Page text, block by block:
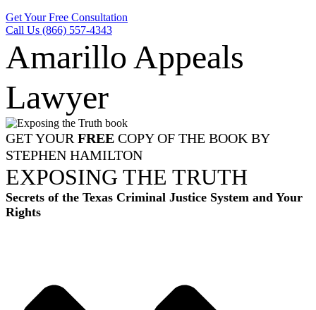
Get Your Free Consultation
Call Us (866) 557-4343
Amarillo Appeals
Lawyer
GET YOUR FREE COPY OF THE BOOK BY
STEPHEN HAMILTON
EXPOSING THE TRUTH
Secrets of the Texas Criminal Justice System and Your
Rights